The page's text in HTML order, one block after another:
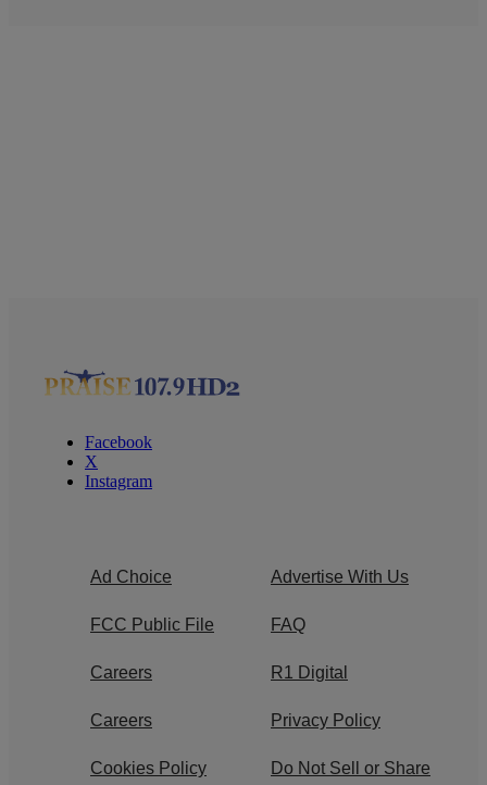
Facebook
X
Instagram
Ad Choice Advertise With Us
FCC Public File FAQ
Careers R1 Digital
Careers Privacy Policy
Cookies Policy
Do Not Sell or Share